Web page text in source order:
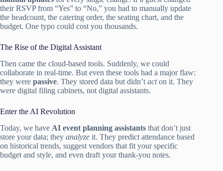
their RSVP from “Yes” to “No,” you had to manually update
the headcount, the catering order, the seating chart, and the
budget. One typo could cost you thousands.
The Rise of the Digital Assistant
Then came the cloud-based tools. Suddenly, we could
collaborate in real-time. But even these tools had a major flaw:
they were passive. They stored data but didn’t acton it. They
were digital filing cabinets, not digital assistants.
Enter the AI Revolution
Today, we have AI event planning assistants that don’t just
store your data; they analyze it. They predict attendance based
on historical trends, suggest vendors that fit your specific
budget and style, and even draft your thank-you notes.